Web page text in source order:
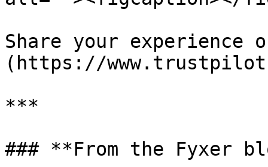
Share your
(https://
***
### **From the Fyxer